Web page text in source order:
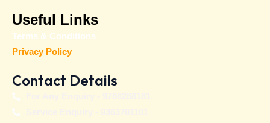
Useful Links
Terms & Conditions
Privacy Policy
Contact Details